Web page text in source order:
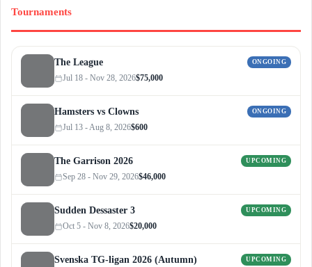
Tournaments
The League ONGOING
Jul 18 - Nov 28, 2026$75,000
Hamsters vs Clowns ONGOING
Jul 13 - Aug 8, 2026$600
The Garrison 2026 UPCOMING
Sep 28 - Nov 29, 2026$46,000
Sudden Dessaster 3 UPCOMING
Oct 5 - Nov 8, 2026$20,000
Svenska TG-ligan 2026 (Autumn) UPCOMING